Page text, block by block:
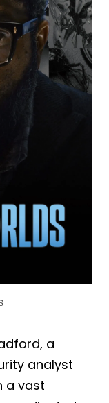
a
analyst
a vast